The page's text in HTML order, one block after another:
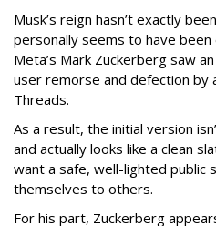
Musk’s reign hasn’t exactly
personally seems to have
Meta’s Mark Zuckerberg saw
user remorse and defection by
Threads.
As a result, the initial version
and actually looks like a clean
want a safe, well-lighted public
themselves to others.
For his part, Zuckerberg